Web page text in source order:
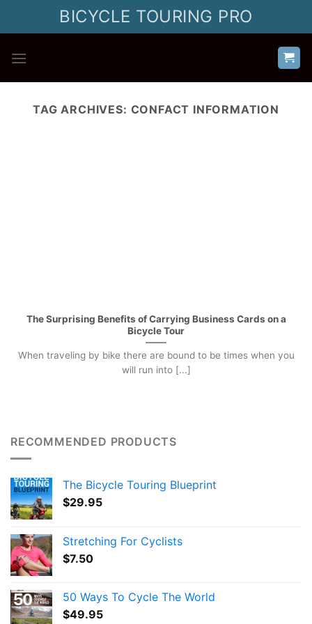
BICYCLE TOURING PRO
TAG ARCHIVES: CONFACT INFORMATION
The Surprising Benefits of Carrying Business Cards on a
Bicycle Tour
When traveling by bike there are bound to be times when you
will run into [...]
RECOMMENDED PRODUCTS
The Bicycle Touring Blueprint
$29.95
Stretching For Cyclists
$7.50
50 Ways To Cycle The World
$49.95